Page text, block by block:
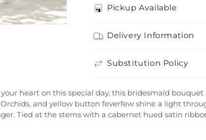
Pickup Available
Delivery Information
Substitution Policy
heart on this special day, this bridesmaid
and yellow button feverfew shine a light
Tied at the stems with a cabernet hued satin